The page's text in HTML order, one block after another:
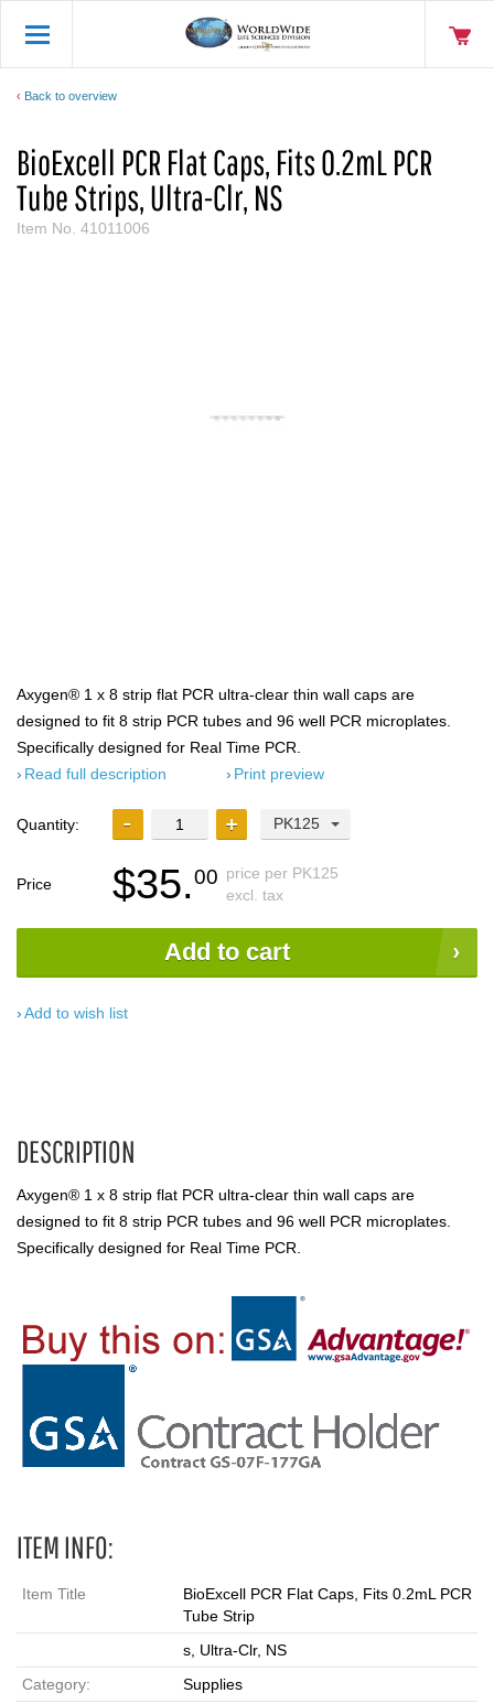
Back to overview
BioExcell PCR Flat Caps, Fits 0.2mL PCR
Tube Strips, Ultra-Clr, NS
Item No. 41011006
Axygen® 1 x 8 strip flat PCR ultra-clear thin wall caps are
designed to fit 8 strip PCR tubes and 96 well PCR microplates.
Specifically designed for Real Time PCR.
Read full description
Print preview
Quantity: PK125
Price $35.00 price per PK125
excl. tax
Add to cart
Add to wish list
DESCRIPTION
Axygen® 1 x 8 strip flat PCR ultra-clear thin wall caps are
designed to fit 8 strip PCR tubes and 96 well PCR microplates.
Specifically designed for Real Time PCR.
ITEM INFO:
Item Title
BioExcell PCR Flat Caps, Fits 0.2mL PCR
Tube Strip
s, Ultra-Clr, NS
Category:
Supplies